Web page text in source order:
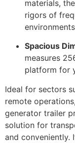
materials,
rigors of
Spacious
measures
platform for
Ideal for sectors
remote
generator trailer
solution for
and conveniently.